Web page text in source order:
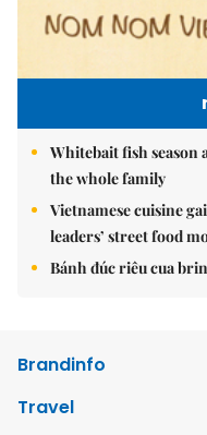
Whitebait fish
the whole family
Vietnamese cuisine
leaders’ street food
Bánh đúc riêu cua
Brandinfo
Travel